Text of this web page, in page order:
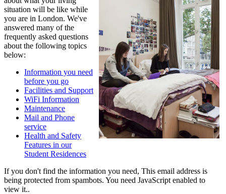
situation will be like while
you are in London. We've
answered many of the
frequently asked questions
about the following topics
below:
Information you need
before you go
Facilities and Support
WiFi Information
Maintenance
Mail and Phone
service
Health and Safety
Features in our
Student Residences
If you don't find the information you need, This email address is
being protected from spambots. You need JavaScript enabled to
view it..